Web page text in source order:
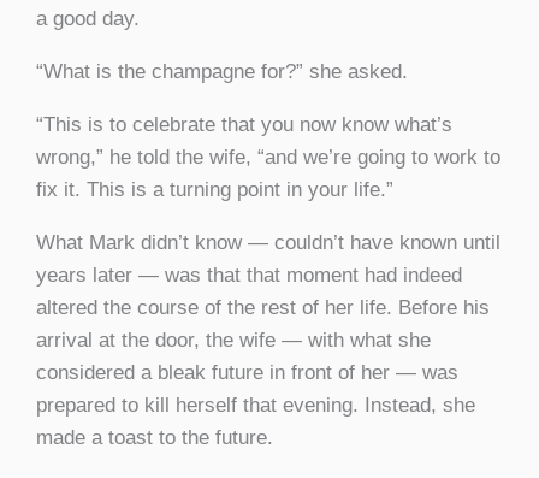
a good day.
“What is the champagne for?” she asked.
“This is to celebrate that you now know what’s
wrong,” he told the wife, “and we’re going to work to
fix it. This is a turning point in your life.”
What Mark didn’t know — couldn’t have known until
years later — was that that moment had indeed
altered the course of the rest of her life. Before his
arrival at the door, the wife — with what she
considered a bleak future in front of her — was
prepared to kill herself that evening. Instead, she
made a toast to the future.